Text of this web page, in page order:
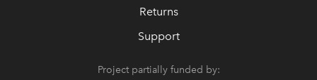
Returns
Support
Project partially funded by: